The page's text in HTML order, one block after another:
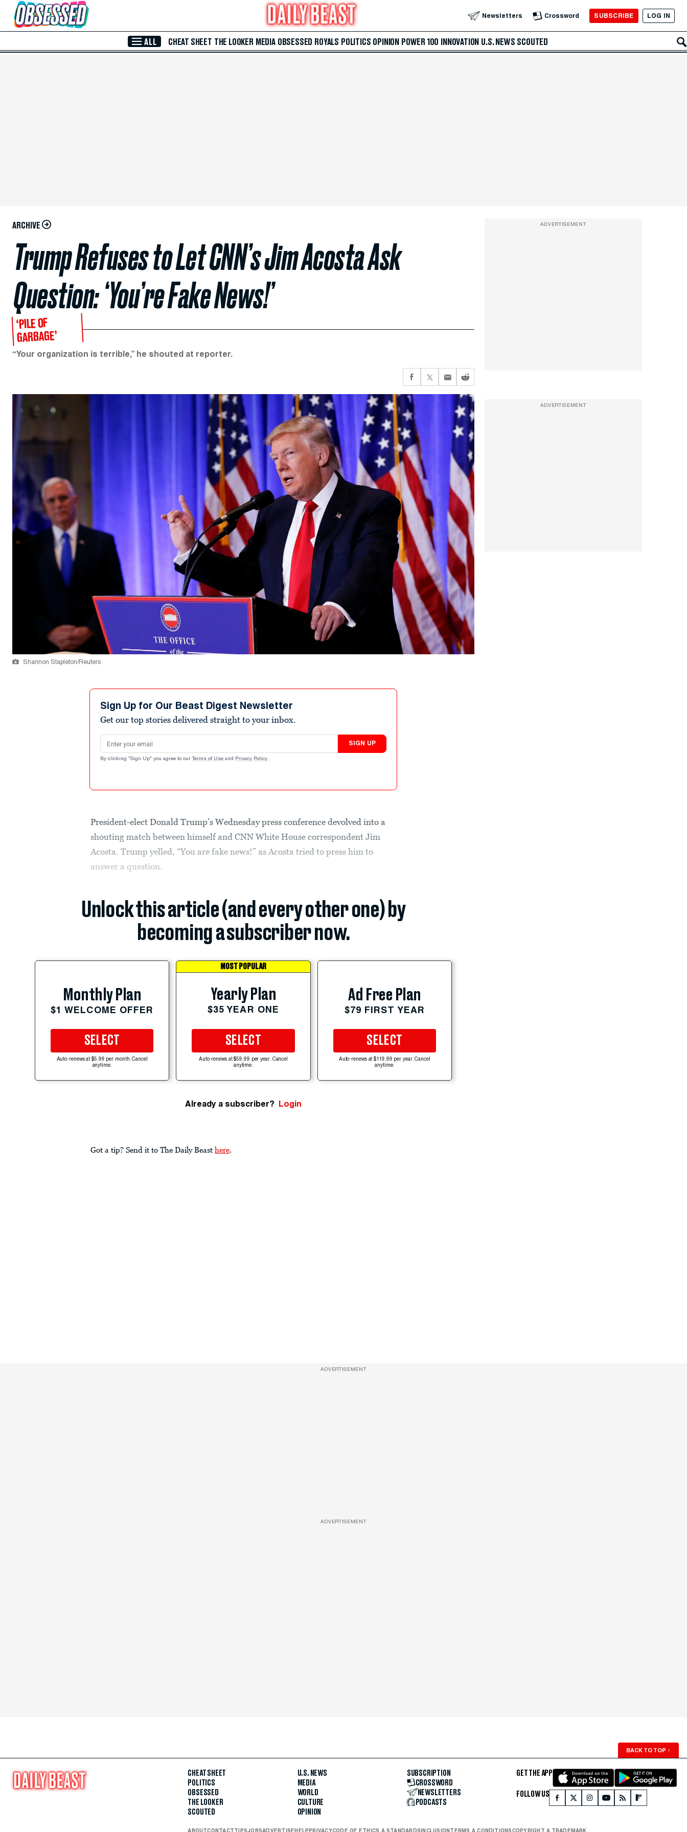
Skip to Main Content Newsletters Crossword SUBSCRIBE LOG IN
ALL CHEAT SHEET THE LOOKER MEDIA OBSESSED ROYALS POLITICS OPINION POWER 100 INNOVATION U.S. NEWS SCOUTED
ARCHIVE
Trump Refuses to Let CNN’s Jim Acosta Ask
Question: ‘You’re Fake News!’
‘PILE OF
GARBAGE’
“Your organization is terrible,” he shouted at reporter.
Shannon Stapleton/Reuters
Sign Up for Our Beast Digest Newsletter
Get our top stories delivered straight to your inbox.
Email address
SIGN UP
By clicking "Sign Up" you agree to our Terms of Use and Privacy Policy .
President-elect Donald Trump’s Wednesday press conference devolved into a
shouting match between himself and CNN White House correspondent Jim
Acosta. Trump yelled, “You are fake news!” as Acosta tried to press him to
answer a question.
Unlock this article (and every other one) by
becoming a subscriber now.
Monthly Plan
$1 WELCOME OFFER
SELECT
Auto-renews at $5.99 per month. Cancel
anytime.
MOST POPULAR
Yearly Plan
$35 YEAR ONE
SELECT
Auto-renews at $59.99 per year. Cancel
anytime.
Ad Free Plan
$79 FIRST YEAR
SELECT
Auto-renews at $119.99 per year. Cancel
anytime.
Already a subscriber? Login
Got a tip? Send it to The Daily Beast here.
ADVERTISEMENT
ADVERTISEMENT
ADVERTISEMENT
ADVERTISEMENT
BACK TO TOP ↑
CHEAT SHEET
POLITICS
OBSESSED
THE LOOKER
SCOUTED
U.S. NEWS
MEDIA
WORLD
CULTURE
OPINION
SUBSCRIPTION
CROSSWORD
NEWSLETTERS
PODCASTS
GET THE APP
FOLLOW US
ABOUTCONTACTTIPSJOBSADVERTISE HELP PRIVACYCODE OF ETHICS & STANDARDS INCLUSION TERMS & CONDITIONSCOPYRIGHT & TRADEMARK